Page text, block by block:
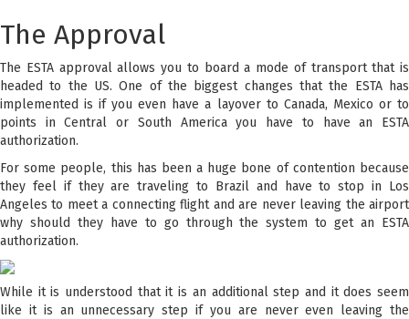
The Approval
The ESTA approval allows you to board a mode of transport that is
headed to the US. One of the biggest changes that the ESTA has
implemented is if you even have a layover to Canada, Mexico or to
points in Central or South America you have to have an ESTA
authorization.
For some people, this has been a huge bone of contention because
they feel if they are traveling to Brazil and have to stop in Los
Angeles to meet a connecting flight and are never leaving the airport
why should they have to go through the system to get an ESTA
authorization.
While it is understood that it is an additional step and it does seem
like it is an unnecessary step if you are never even leaving the